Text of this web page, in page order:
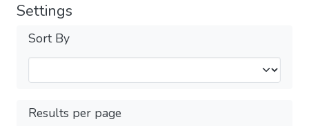
Settings
Sort By
Results per page